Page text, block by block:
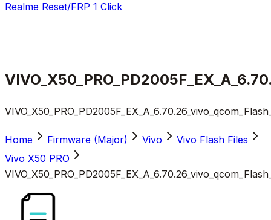
Realme Reset/FRP 1 Click
Home Firmware (Major) Vivo
Vivo Flash Files
Vivo X50 PRO